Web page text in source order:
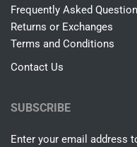
Frequently Asked
Returns or Exchanges
Terms and Conditions
Contact Us
SUBSCRIBE
Enter your email address